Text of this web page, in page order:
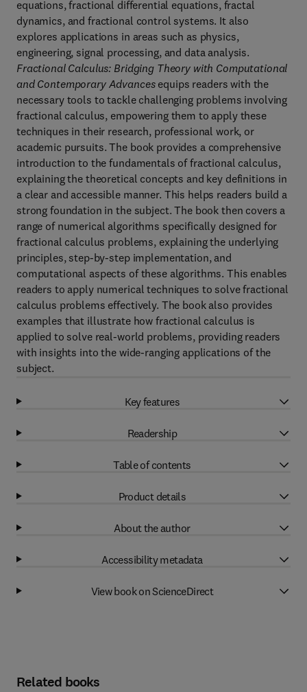
equations, fractional differential equations, fractal
dynamics, and fractional control systems. It also
explores applications in areas such as physics,
engineering, signal processing, and data analysis.
Fractional Calculus: Bridging Theory with Computational
and Contemporary Advancesequips readers with the
necessary tools to tackle challenging problems involving
fractional calculus, empowering them to apply these
techniques in their research, professional work, or
academic pursuits. The book provides a comprehensive
introduction to the fundamentals of fractional calculus,
explaining the theoretical concepts and key definitions in
a clear and accessible manner. This helps readers build a
strong foundation in the subject. The book then covers a
range of numerical algorithms specifically designed for
fractional calculus problems, explaining the underlying
principles, step-by-step implementation, and
computational aspects of these algorithms. This enables
readers to apply numerical techniques to solve fractional
calculus problems effectively. The book also provides
examples that illustrate how fractional calculus is
applied to solve real-world problems, providing readers
with insights into the wide-ranging applications of the
subject.
Key features
Readership
Table of contents
Product details
About the author
Accessibility metadata
View book on ScienceDirect
Related books